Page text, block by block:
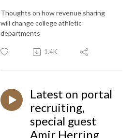
Thoughts on how revenue sharing
will change college athletic
departments
1.4K
Latest on portal
recruiting,
special guest
Amir Herring